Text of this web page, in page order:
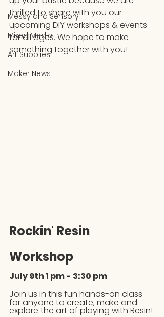
Messy and Sensory
Mixed Media
Art Supplies
Maker News
thrilled to share with you our
upcoming DIY workshops & events
for all ages. We hope to make
something together with you!
Rockin' Resin
Workshop
July 9th 1 pm - 3:30 pm
Join us in this fun hands-on class
for anyone to create, make and
explore the art of playing with Resin!